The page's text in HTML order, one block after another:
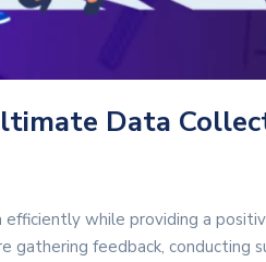
Data
while providing a
gathering feedback, conducting